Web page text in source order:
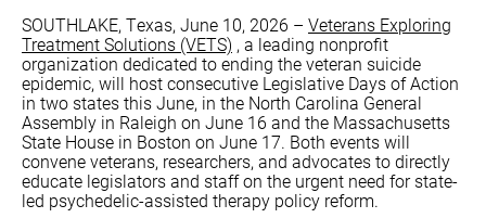
SOUTHLAKE, Texas, June 10, 2026 – Veterans Exploring
Treatment Solutions (VETS) , a leading nonprofit
organization dedicated to ending the veteran suicide
epidemic, will host consecutive Legislative Days of Action
in two states this June, in the North Carolina General
Assembly in Raleigh on June 16 and the Massachusetts
State House in Boston on June 17. Both events will
convene veterans, researchers, and advocates to directly
educate legislators and staff on the urgent need for state-
led psychedelic-assisted therapy policy reform.